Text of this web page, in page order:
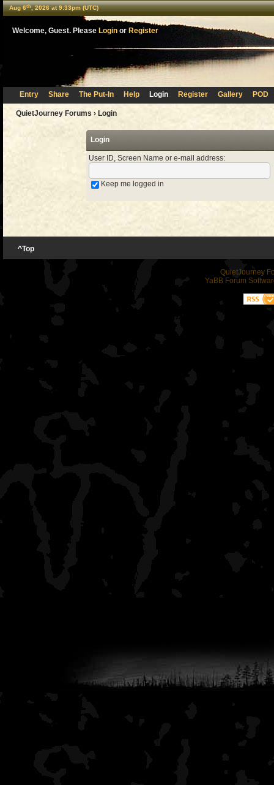
Aug 6th, 2026 at 9:33pm (UTC)
Welcome, Guest. Please Login or Register
Entry Share The Put-In Help Login Register Gallery POD
QuietJourney Forums › Login
Login
User ID, Screen Name or e-mail address:
Keep me logged in
^Top
QuietJourney
YaBB Forum